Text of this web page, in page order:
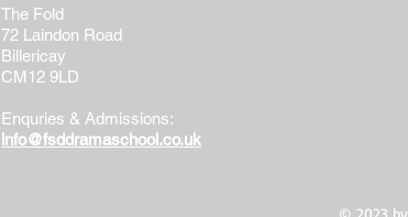
The Fold
72 Laindon Road
Billericay
CM12 9LD
Enquries & Admissions:
info@fsddramaschool.co.uk
© 2023 by